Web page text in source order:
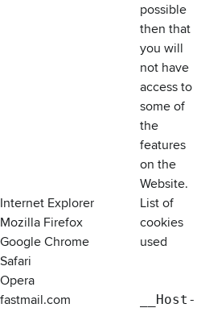
possible
then that
you will
not have
access to
some of
the
features
on the
Website.
Internet Explorer
Mozilla Firefox
Google Chrome
Safari
Opera
List of
cookies
used
fastmail.com
__Host-